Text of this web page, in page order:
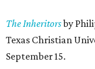
The Inheritorsby
Texas Christian
September 15.